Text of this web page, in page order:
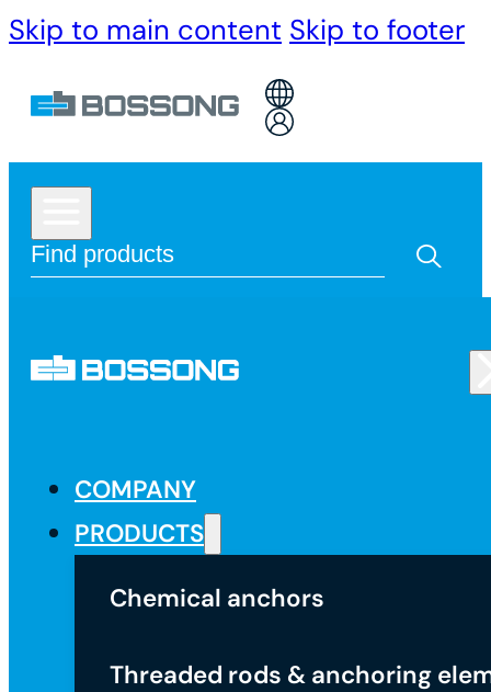
Skip to main content Skip to footer
COMPANY
PRODUCTS
Chemical anchors
Threaded rods & anchoring